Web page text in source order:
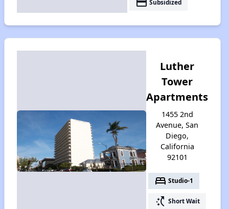
Subsidized
Luther
Tower
Apartments
1455 2nd
Avenue, San
Diego,
California
92101
bed Studio-1
switch_access_shortcut Short Wait